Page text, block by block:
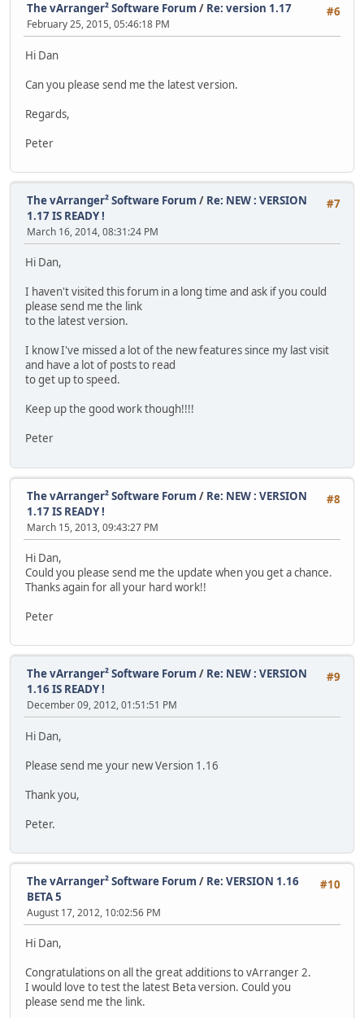
#6
The vArranger² Software Forum / Re: version 1.17
February 25, 2015, 05:46:18 PM
Hi Dan
Can you please send me the latest version.
Regards,
Peter
#7
The vArranger² Software Forum / Re: NEW : VERSION
1.17 IS READY !
March 16, 2014, 08:31:24 PM
Hi Dan,
I haven't visited this forum in a long time and ask if you could
please send me the link
to the latest version.
I know I've missed a lot of the new features since my last visit
and have a lot of posts to read
to get up to speed.
Keep up the good work though!!!!
Peter
#8
The vArranger² Software Forum / Re: NEW : VERSION
1.17 IS READY !
March 15, 2013, 09:43:27 PM
Hi Dan,
Could you please send me the update when you get a chance.
Thanks again for all your hard work!!
Peter
#9
The vArranger² Software Forum / Re: NEW : VERSION
1.16 IS READY !
December 09, 2012, 01:51:51 PM
Hi Dan,
Please send me your new Version 1.16
Thank you,
Peter.
#10
The vArranger² Software Forum / Re: VERSION 1.16
BETA 5
August 17, 2012, 10:02:56 PM
Hi Dan,
Congratulations on all the great additions to vArranger 2.
I would love to test the latest Beta version. Could you
please send me the link.